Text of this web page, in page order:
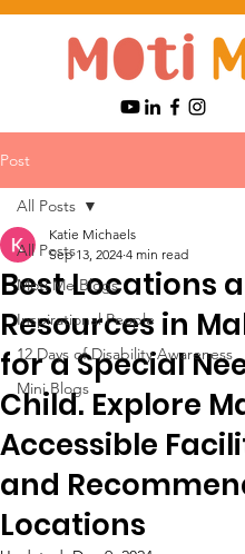
Post
All Posts
Moti Me Blogs
Inspirational People
12 Days of Disability Awareness
Mini Blogs
All Posts
Best Locations
Resources in
for a Special
Child. Explore
Accessible
and
Locations
Katie Michaels
Sep 13, 2024 4 min read